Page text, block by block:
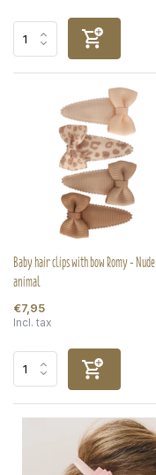
Baby hair clips with bow Romy - Nude
animal
€7,95
Incl. tax